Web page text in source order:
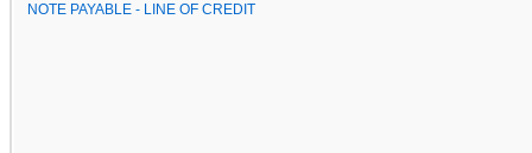
NOTE PAYABLE - LINE OF CREDIT